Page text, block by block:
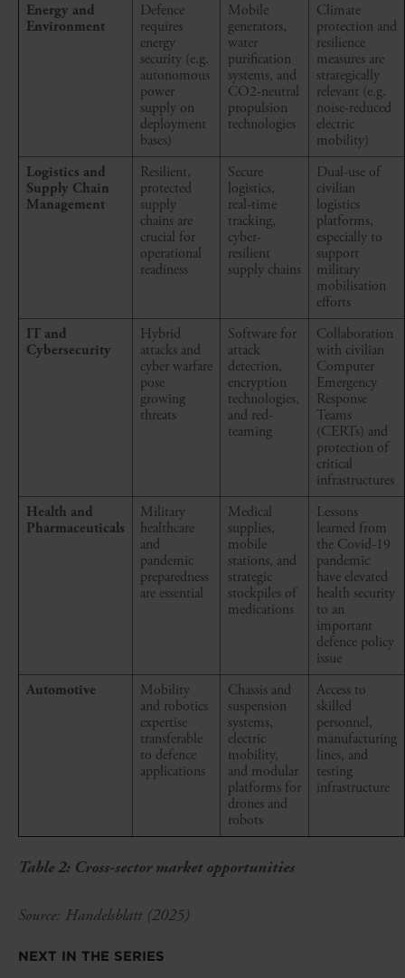
Energy and
Environment
Defence
requires
energy
security (e.g.
autonomous
power
supply on
deployment
bases)
Mobile
generators,
water
purification
systems, and
CO2-neutral
propulsion
technologies
Climate
protection and
resilience
measures are
strategically
relevant (e.g.
noise-reduced
electric
mobility)
Logistics and
Supply Chain
Management
Resilient,
protected
supply
chains are
crucial for
operational
readiness
Secure
logistics,
real-time
tracking,
cyber-
resilient
supply chains
Dual-use of
civilian
logistics
platforms,
especially to
support
military
mobilisation
efforts
IT and
Cybersecurity
Hybrid
attacks and
cyber warfare
pose
growing
threats
Software for
attack
detection,
encryption
technologies,
and red-
teaming
Collaboration
with civilian
Computer
Emergency
Response
Teams
(CERTs) and
protection of
critical
infrastructures
Health and
Pharmaceuticals
Military
healthcare
and
pandemic
preparedness
are essential
Medical
supplies,
mobile
stations, and
strategic
stockpiles of
medications
Lessons
learned from
the Covid-19
pandemic
have elevated
health security
to an
important
defence policy
issue
Automotive
Mobility
and robotics
expertise
transferable
to defence
applications
Chassis and
suspension
systems,
electric
mobility,
and modular
platforms for
drones and
robots
Access to
skilled
personnel,
manufacturing
lines, and
testing
infrastructure
Table 2: Cross-sector market opportunities
Source: Handelsblatt (2025)
NEXT IN THE SERIES